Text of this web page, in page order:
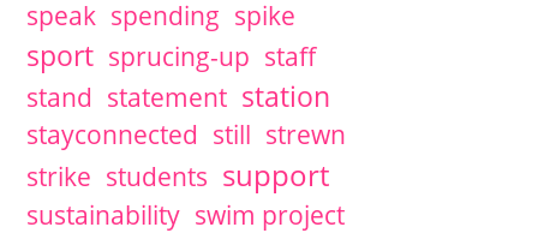
speak spending spike
sport sprucing-up staff
stand statement station
stayconnected still strewn
strike students support
sustainability swim project